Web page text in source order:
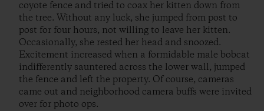
coyote fence and tried to coax her kitten down from
the tree. Without any luck, she jumped from post to
post for four hours, not willing to leave her kitten.
Occasionally, she rested her head and snoozed.
Excitement increased when a formidable male bobcat
indifferently sauntered across the lower wall, jumped
the fence and left the property. Of course, cameras
came out and neighborhood camera buffs were invited
over for photo ops.